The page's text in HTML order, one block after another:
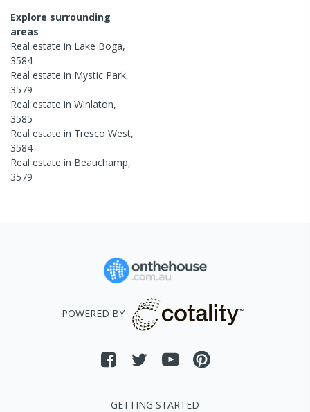
Explore surrounding
areas
Real estate in Lake Boga,
3584
Real estate in Mystic Park,
3579
Real estate in Winlaton,
3585
Real estate in Tresco West,
3584
Real estate in Beauchamp,
3579
POWERED BY
GETTING STARTED